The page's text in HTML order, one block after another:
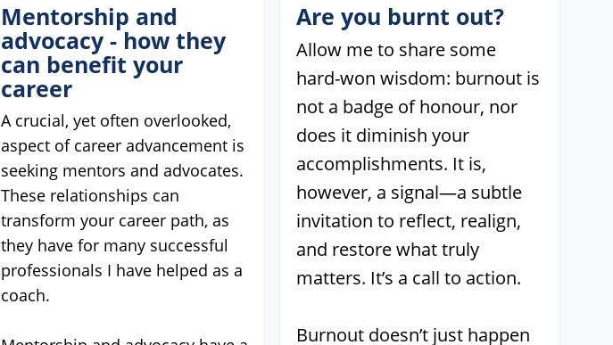
Mentorship and
advocacy - how they
can benefit your
career
A crucial, yet often overlooked,
aspect of career advancement is
seeking mentors and advocates.
These relationships can
transform your career path, as
they have for many successful
professionals I have helped as a
coach.
Are you burnt out?
Allow me to share some
hard-won wisdom: burnout is
not a badge of honour, nor
does it diminish your
accomplishments. It is,
however, a signal—a subtle
invitation to reflect, realign,
and restore what truly
matters. It’s a call to action.
Burnout doesn’t just happen